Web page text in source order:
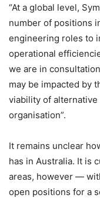
“At a global level,
number of positions
engineering roles to
operational
we are in
may be impacted by
viability of
organisation”.
It remains unclear
has in Australia. It is
areas, however —
open positions for a